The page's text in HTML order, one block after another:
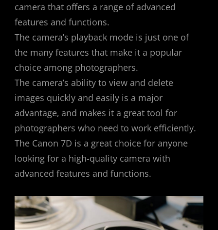
camera that offers a range of advanced
features and functions.
The camera’s playback mode is just one of
the many features that make it a popular
choice among photographers.
The camera’s ability to view and delete
images quickly and easily is a major
advantage‚ and makes it a great tool for
photographers who need to work efficiently.
The Canon 7D is a great choice for anyone
looking for a high-quality camera with
advanced features and functions.